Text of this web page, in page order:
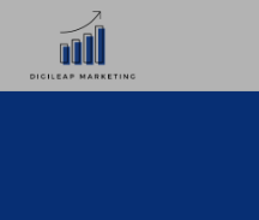
content